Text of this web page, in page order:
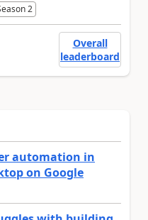
2
Overall
leaderboard
automation in
on Google